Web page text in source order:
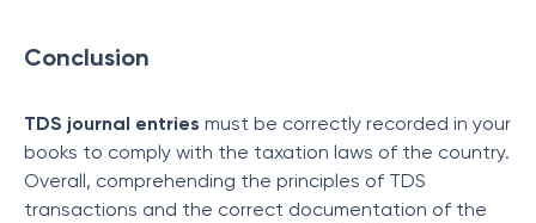
Conclusion
TDS journal entries must be correctly recorded in your
books to comply with the taxation laws of the country.
Overall, comprehending the principles of TDS
transactions and the correct documentation of the